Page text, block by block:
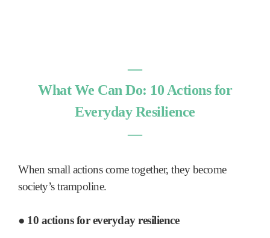
―
What We Can Do: 10 Actions for
Everyday Resilience
―
When small actions come together, they become
society’s trampoline.
● 10 actions for everyday resilience